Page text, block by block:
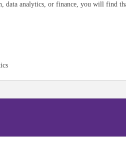
data analytics, or finance, you will find